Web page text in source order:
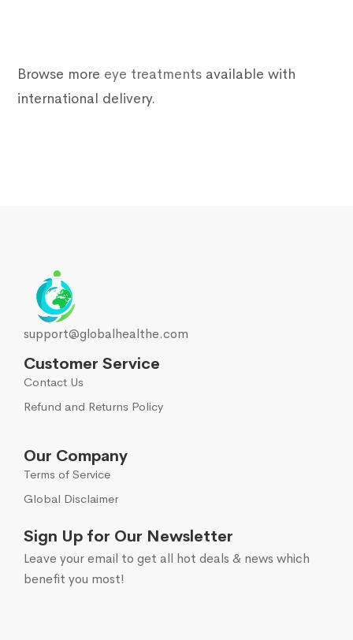
Browse more eye treatments available with
international delivery.
support@globalhealthe.com
Customer Service
Contact Us
Refund and Returns Policy
Our Company
Terms of Service
Global Disclaimer
Sign Up for Our Newsletter
Leave your email to get all hot deals & news which
benefit you most!